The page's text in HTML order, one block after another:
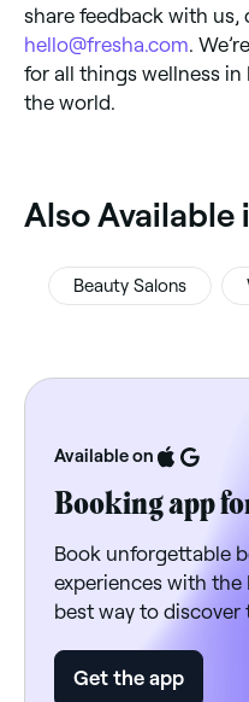
share feedback with us,
hello@fresha.com.
for all things wellness in
the world.
‎Also Available
Beauty Salons
Available on
Booking app
Book unforgettable
experiences with the
best way to
Get the app